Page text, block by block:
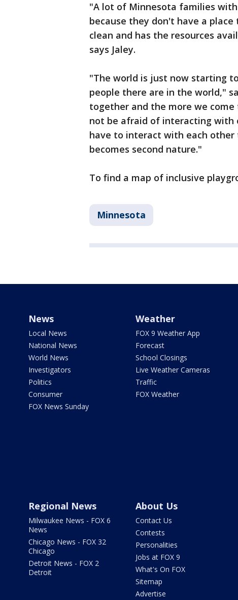
"A lot of Minnesota families
because they don't have a
clean and has the resources
says Jaley.
"The world is just now starting
people there are in the world,"
together and the more we
not be afraid of interacting with
have to interact with each
becomes second nature."
To find a map of inclusive
Minnesota
News
Local News
National News
World News
Investigators
Politics
Consumer
FOX News Sunday
Weather
FOX 9 Weather App
Forecast
School Closings
Live Weather Cameras
Traffic
FOX Weather
Regional News
Milwaukee News - FOX 6
News
Chicago News - FOX 32
Chicago
Detroit News - FOX 2
Detroit
About Us
Contact Us
Contests
Personalities
Jobs at FOX 9
What's On FOX
Sitemap
Advertise